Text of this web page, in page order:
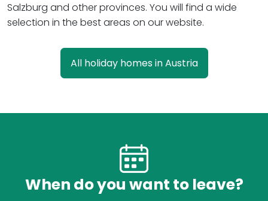
Salzburg and other provinces. You will find a wide
selection in the best areas on our website.
All holiday homes in Austria
When do you want to leave?